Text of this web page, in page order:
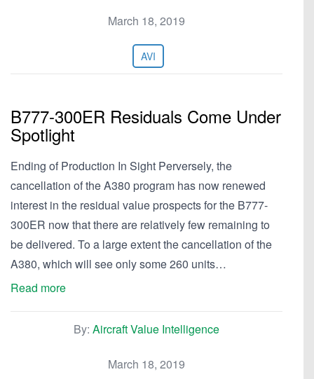
March 18, 2019
AVI
B777-300ER Residuals Come Under
Spotlight
Ending of Production In Sight Perversely, the
cancellation of the A380 program has now renewed
interest in the residual value prospects for the B777-
300ER now that there are relatively few remaining to
be delivered. To a large extent the cancellation of the
A380, which will see only some 260 units…
Read more
By: Aircraft Value Intelligence
March 18, 2019